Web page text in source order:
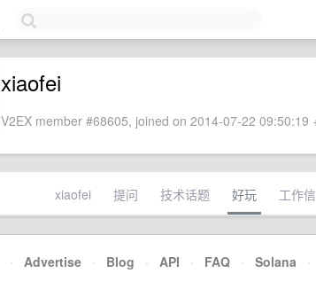
xiaofei
V2EX member #68605, joined on 2014-07-22 09:50:19
xiaofei 提问 技术话题 好玩 工作
· Advertise · Blog · API · FAQ · Solana ·